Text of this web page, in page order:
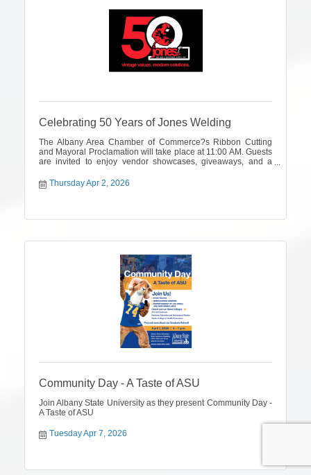
Celebrating 50 Years of Jones Welding
The Albany Area Chamber of Commerce?s Ribbon Cutting
and Mayoral Proclamation will take place at 11:00 AM. Guests
are invited to enjoy vendor showcases, giveaways, and a
helped shape our 50-year legacy.
Thursday Apr 2, 2026
Community Day - A Taste of ASU
Join Albany State University as they present Community Day -
A Taste of ASU
Tuesday Apr 7, 2026